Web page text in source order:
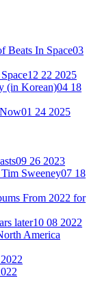
Beats In Space03
12 22 2025
(in Korean)04 18
01 24 2025
09 26 2023
Sweeney07 18
From 2022 for
later10 08 2022
America